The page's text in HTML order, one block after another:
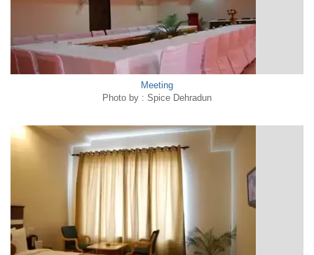
Meeting
Photo by : Spice Dehradun